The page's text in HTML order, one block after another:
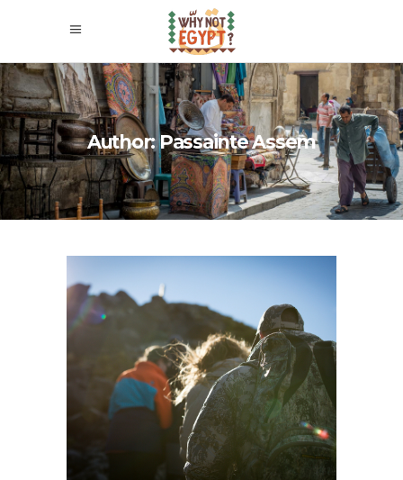
Author: Passainte Assem